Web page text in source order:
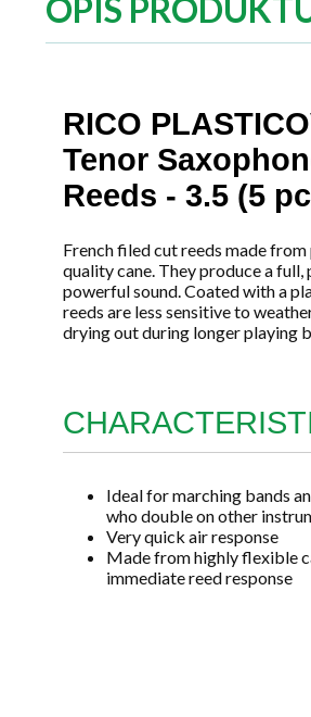
OPIS
RICO
Tenor
Reeds - 3.5 (5
French filed cut reeds made
quality cane. They produce a full,
powerful sound. Coated with a
reeds are less sensitive to
drying out during longer playing
Ideal for marching bands
who double on other
Very quick air response
Made from highly flexible
immediate reed response